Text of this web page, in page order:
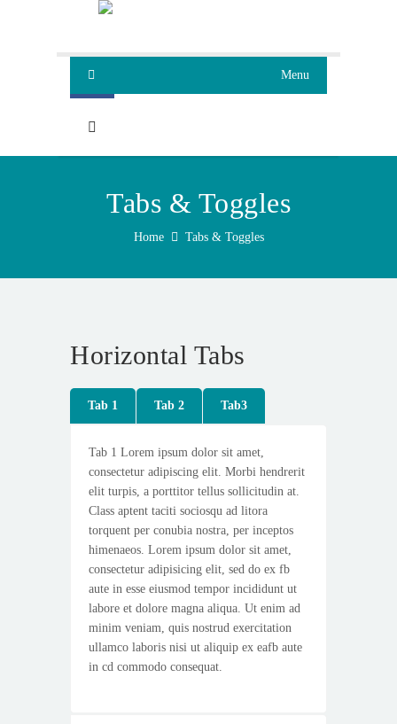
Menu
Tabs & Toggles
Home Tabs & Toggles
Horizontal Tabs
Tab 1 Tab 2 Tab3
Tab 1 Lorem ipsum dolor sit amet,
consectetur adipiscing elit. Morbi hendrerit
elit turpis, a porttitor tellus sollicitudin at.
Class aptent taciti sociosqu ad litora
torquent per conubia nostra, per inceptos
himenaeos. Lorem ipsum dolor sit amet,
consectetur adipisicing elit, sed do ex fb
aute in esse eiusmod tempor incididunt ut
labore et dolore magna aliqua. Ut enim ad
minim veniam, quis nostrud exercitation
ullamco laboris nisi ut aliquip ex eafb aute
in cd commodo consequat.